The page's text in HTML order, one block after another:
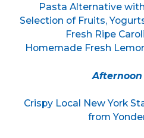
Pasta Alternative
Selection of Fruits,
Fresh Ripe
Homemade Fresh
Afternoon
Crispy Local New York
from